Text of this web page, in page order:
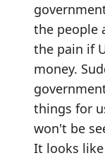
the people
the pain if
money.
things for
won't be
It looks